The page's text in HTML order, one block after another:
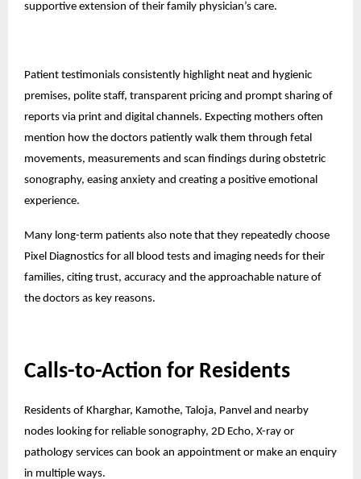
supportive extension of their family physician’s care.
Patient testimonials consistently highlight neat and hygienic
premises, polite staff, transparent pricing and prompt sharing of
reports via print and digital channels. Expecting mothers often
mention how the doctors patiently walk them through fetal
movements, measurements and scan findings during obstetric
sonography, easing anxiety and creating a positive emotional
experience.
Many long-term patients also note that they repeatedly choose
Pixel Diagnostics for all blood tests and imaging needs for their
families, citing trust, accuracy and the approachable nature of
the doctors as key reasons.
Calls-to-Action for Residents
Residents of Kharghar, Kamothe, Taloja, Panvel and nearby
nodes looking for reliable sonography, 2D Echo, X-ray or
pathology services can book an appointment or make an enquiry
in multiple ways.